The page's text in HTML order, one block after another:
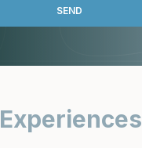
Experiences